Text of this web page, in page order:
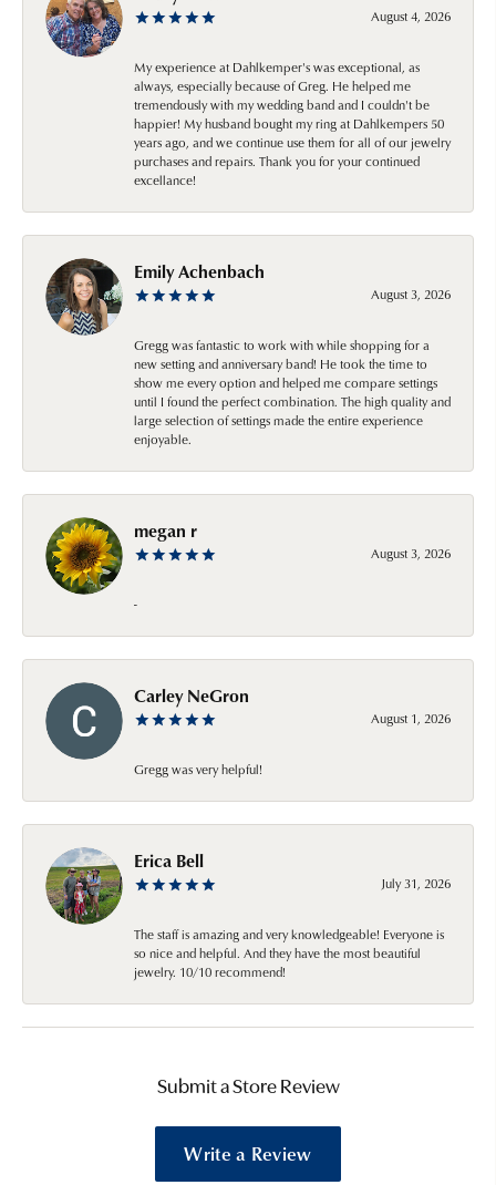
August 4, 2026
My experience at Dahlkemper's was exceptional, as
always, especially because of Greg. He helped me
tremendously with my wedding band and I couldn't be
happier! My husband bought my ring at Dahlkempers 50
years ago, and we continue use them for all of our jewelry
purchases and repairs. Thank you for your continued
excellance!
Emily Achenbach
August 3, 2026
Gregg was fantastic to work with while shopping for a
new setting and anniversary band! He took the time to
show me every option and helped me compare settings
until I found the perfect combination. The high quality and
large selection of settings made the entire experience
enjoyable.
megan r
August 3, 2026
-
Carley NeGron
August 1, 2026
Gregg was very helpful!
Erica Bell
July 31, 2026
The staff is amazing and very knowledgeable! Everyone is
so nice and helpful. And they have the most beautiful
jewelry. 10/10 recommend!
Submit a Store Review
Write a Review